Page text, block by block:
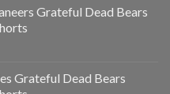
Grateful Dead Bears
Grateful Dead Bears